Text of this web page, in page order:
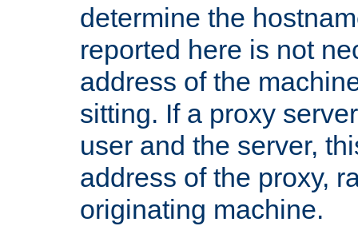
determine the
reported here is not
address of the
sitting. If a proxy
user and the server,
address of the proxy,
originating machine.